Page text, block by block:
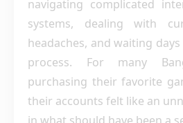
navigating complicated
systems, dealing with
headaches, and waiting
process. For many
purchasing their favorite
their accounts felt like an